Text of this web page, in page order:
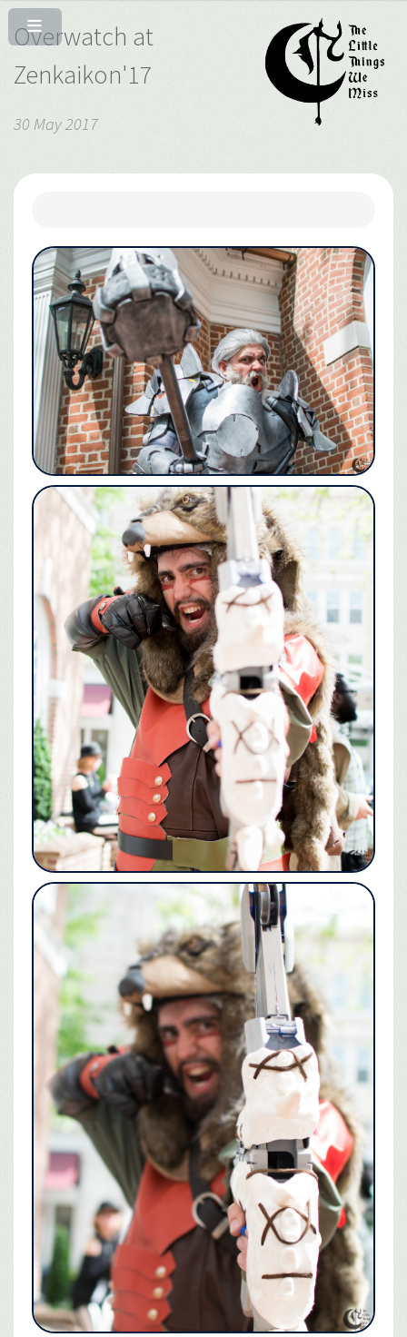
Overwatch at
Zenkaikon'17
30 May 2017